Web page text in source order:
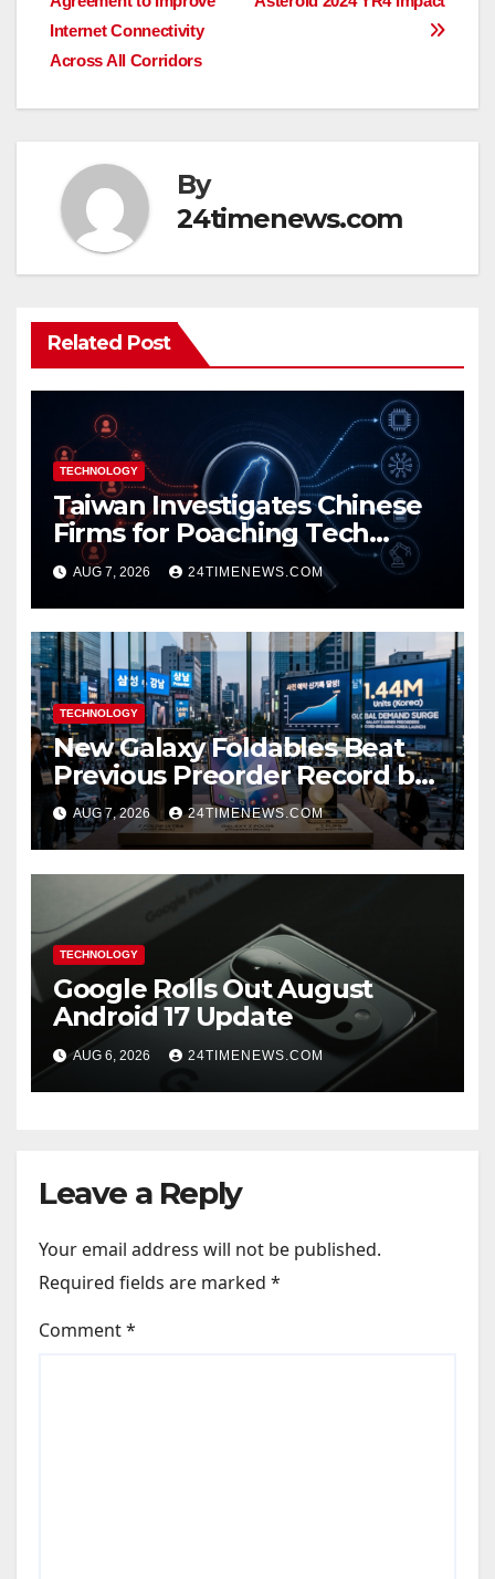
navigation
Internet Connectivity
Across All Corridors
By
24timenews.com
Related Post
TECHNOLOGY
Taiwan Investigates Chinese
Firms for Poaching Tech
Talent
AUG 7, 2026 24TIMENEWS.COM
TECHNOLOGY
New Galaxy Foldables Beat
Previous Preorder Record by
30%
AUG 7, 2026 24TIMENEWS.COM
TECHNOLOGY
Google Rolls Out August
Android 17 Update
AUG 6, 2026 24TIMENEWS.COM
Leave a Reply
Your email address will not be published.
Required fields are marked *
Comment*